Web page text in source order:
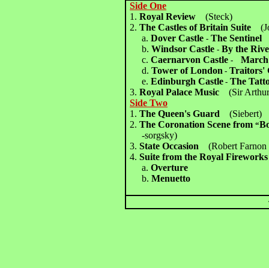
Side One
1.Royal Review (Steck)
2.The Castles of Britain Suite
a.Dover Castle- The Sentinel
b.Windsor Castle- By the
c.Caernarvon Castle-March
d.Tower of London - Traitors'
e.Edinburgh Castle - The
3.Royal Palace Music (Sir
Side Two
1.The Queen's Guard (Siebert)
2.The Coronation Scene from“
-sorgsky)
3.State Occasion (Robert Farnon
4.Suite from the Royal
a.Overture
b.Menuetto